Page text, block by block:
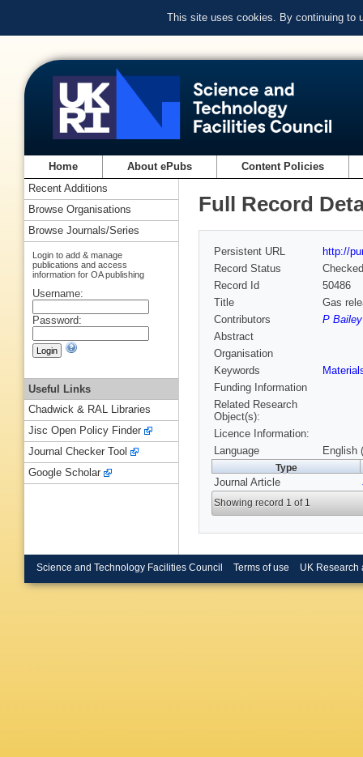
This site uses cookies. By continuing to
Home About ePubs Content Policies
Full Record
Persistent URL
http://
Record Status
Checked
Record Id
50486
Title
Gas
Contributors
P
Abstract
Organisation
Keywords
Funding Information
Related Research
Object(s):
Licence Information:
Language
English
Type
Journal Article
Showing record 1 of 1
Recent Additions
Browse Organisations
Browse Journals/Series
Login to add & manage
publications and access
information for OA publishing
Username:
Password:
Useful Links
Chadwick & RAL Libraries
Jisc Open Policy Finder
Journal Checker Tool
Google Scholar
Science and Technology Facilities Council Terms of use UK Research